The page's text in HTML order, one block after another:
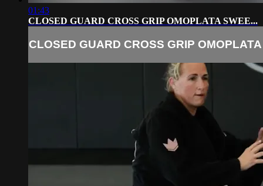
01:43
CLOSED GUARD CROSS GRIP OMOPLATA SWEE...
CLOSED GUARD CROSS GRIP